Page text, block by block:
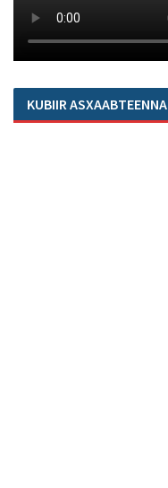
KUBIIR ASXAABTEENNA